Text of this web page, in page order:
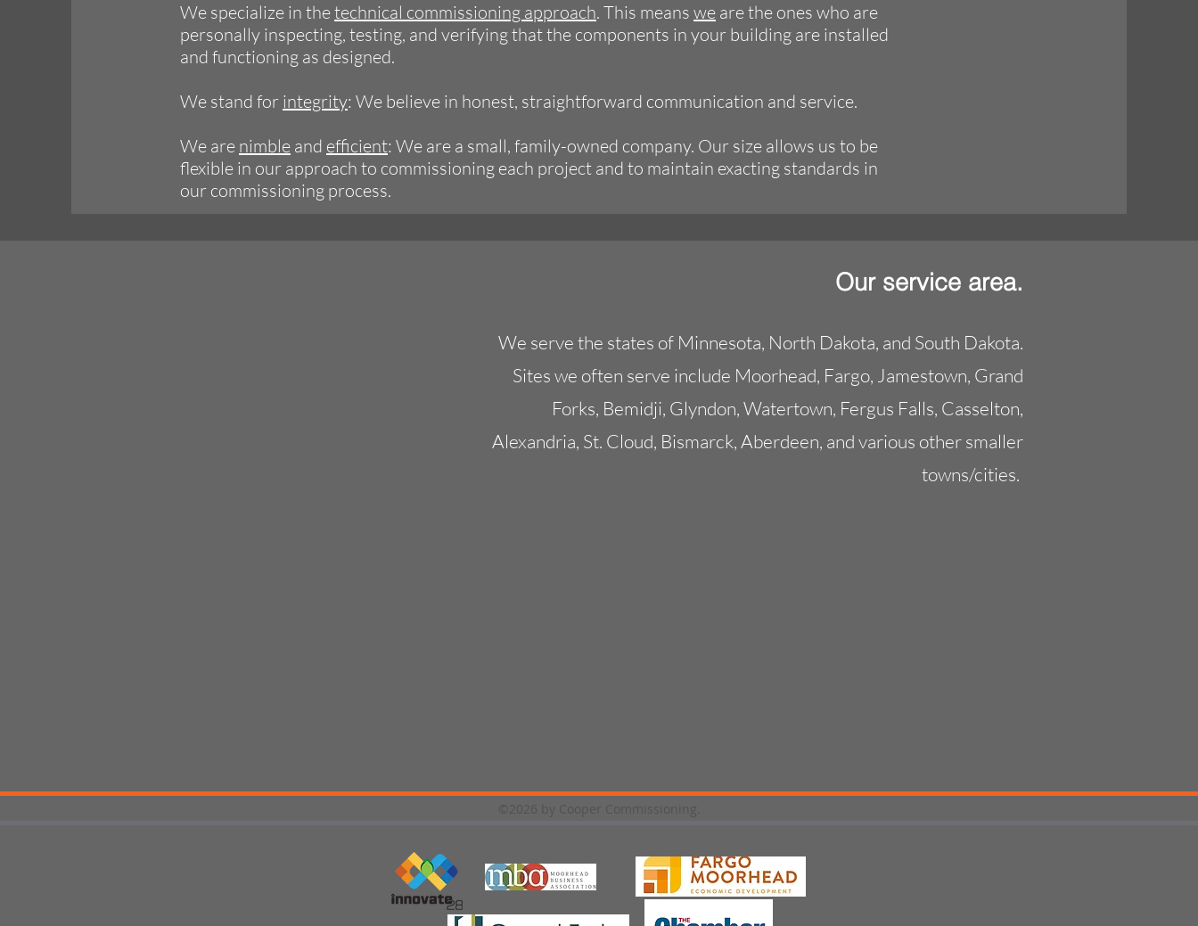
We specialize in thetechnical commissioning approach. This means we are the ones who are
personally inspecting, testing, and verifying that the components in your building are installed
and functioning as designed.
We stand for integrity: We believe in honest, straightforward communication and service.
We are nimble and efficient: We are a small, family-owned company. Our size allows us to be
flexible in our approach to commissioning each project and to maintain exacting standards in
our commissioning process.
Our service area.
We serve the states of Minnesota, North Dakota, and South Dakota.
Sites we often serve include Moorhead, Fargo, Jamestown, Grand
Forks, Bemidji, Glyndon, Watertown, Fergus Falls, Casselton,
Alexandria, St. Cloud, Bismarck, Aberdeen, and various other smaller
towns/cities.